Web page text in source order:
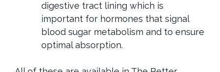
digestive tract lining which is
important for hormones that signal
blood sugar metabolism and to ensure
optimal absorption.